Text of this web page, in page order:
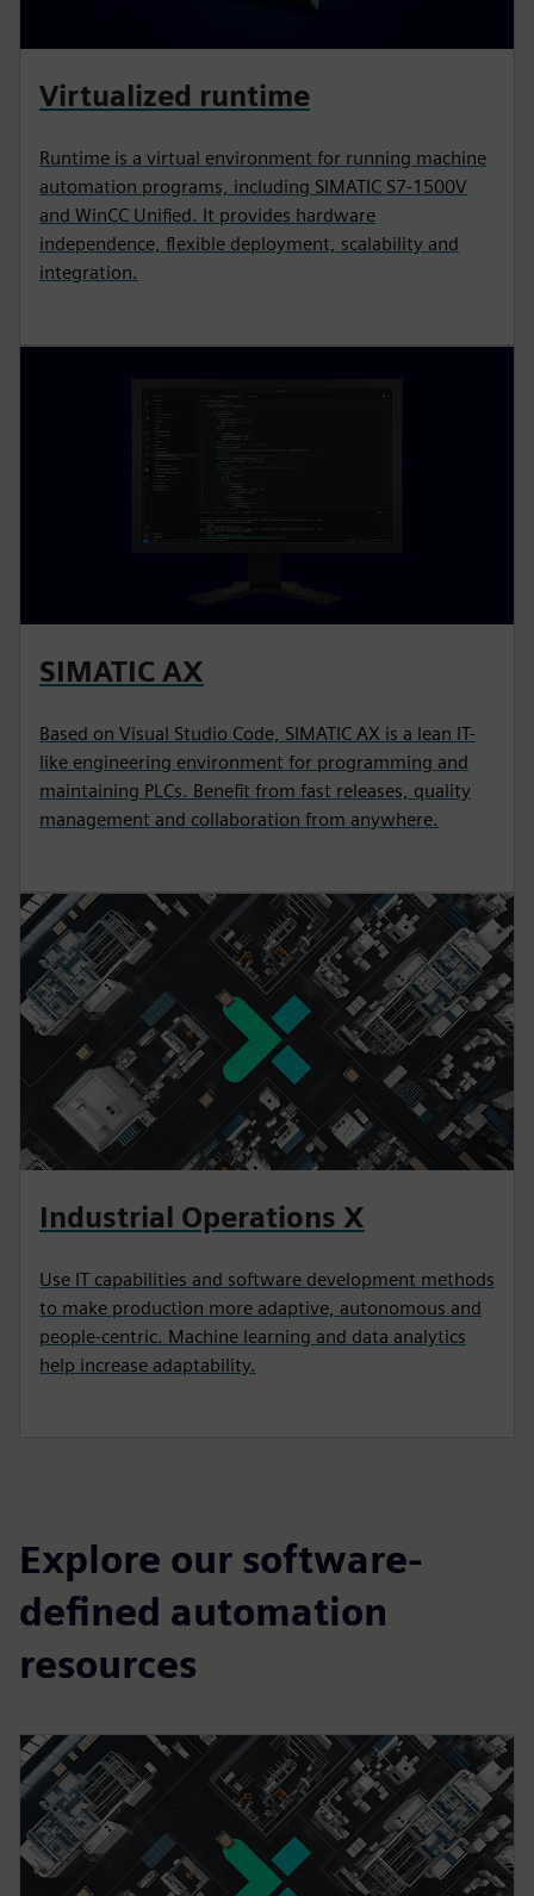
Virtualized runtime
Runtime is a virtual environment for running machine
automation programs, including SIMATIC S7-1500V
and WinCC Unified. It provides hardware
independence, flexible deployment, scalability and
integration.
SIMATIC AX
Based on Visual Studio Code, SIMATIC AX is a lean IT-
like engineering environment for programming and
maintaining PLCs. Benefit from fast releases, quality
management and collaboration from anywhere.
Industrial Operations X
Use IT capabilities and software development methods
to make production more adaptive, autonomous and
people-centric. Machine learning and data analytics
help increase adaptability.
Explore our software-
defined automation
resources